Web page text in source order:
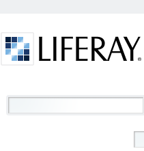
Welcome